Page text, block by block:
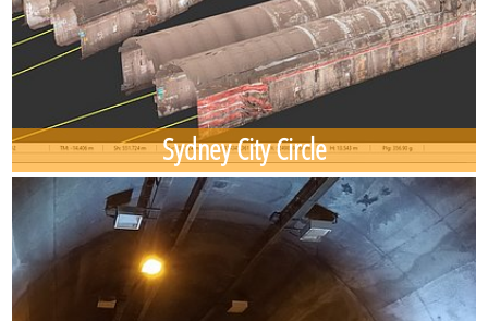
Sydney City Circle